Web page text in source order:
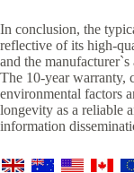
In conclusion, the
reflective of its high-
and the
The 10-year warranty,
environmental factors
longevity as a reliable
information